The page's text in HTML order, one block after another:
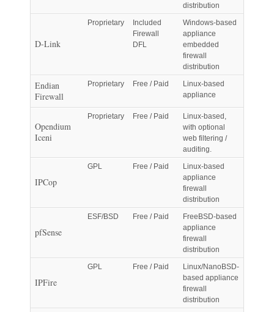
distribution
D-Link
Proprietary
Included
Firewall
DFL
Windows-based
appliance
embedded
firewall
distribution
Endian
Firewall
Proprietary Free / Paid
Linux-based
appliance
Opendium
Iceni
Proprietary Free / Paid
Linux-based,
with optional
web filtering /
auditing.
IPCop
GPL Free / Paid
Linux-based
appliance
firewall
distribution
pfSense
ESF/BSD Free / Paid
FreeBSD-based
appliance
firewall
distribution
IPFire
GPL Free / Paid
Linux/NanoBSD-
based appliance
firewall
distribution